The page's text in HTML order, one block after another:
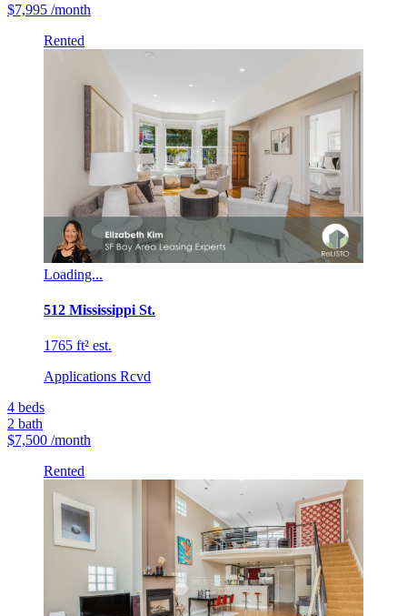
$7,995 /month
Rented
Loading...
512 Mississippi St.
1765 ft² est.
Applications Rcvd
4 beds
2 bath
$7,500 /month
Rented